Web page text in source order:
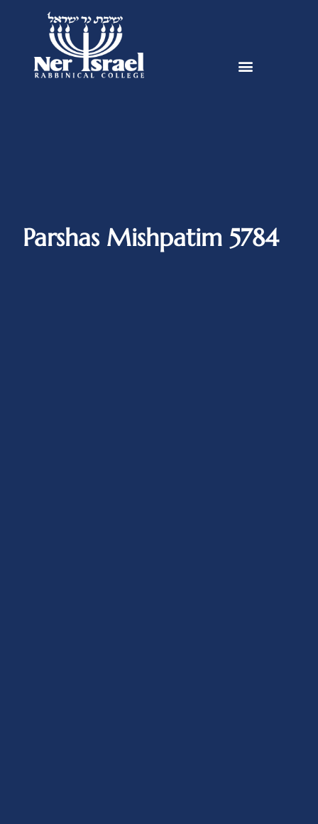
Parshas Mishpatim 5784